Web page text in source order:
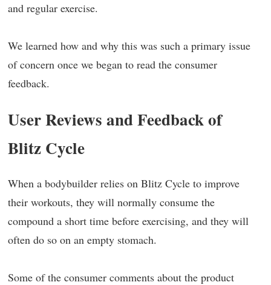
and regular exercise.
We learned how and why this was such a primary issue
of concern once we began to read the consumer
feedback.
User Reviews and Feedback of
Blitz Cycle
When a bodybuilder relies on Blitz Cycle to improve
their workouts, they will normally consume the
compound a short time before exercising, and they will
often do so on an empty stomach.
Some of the consumer comments about the product